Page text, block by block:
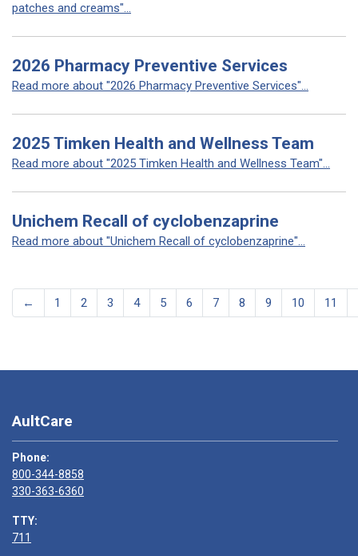
patches and creams"...
2026 Pharmacy Preventive Services
Read more about "2026 Pharmacy Preventive Services"...
2025 Timken Health and Wellness Team
Read more about "2025 Timken Health and Wellness Team"...
Unichem Recall of cyclobenzaprine
Read more about "Unichem Recall of cyclobenzaprine"...
← 1 2 3 4 5 6 7 8 9 10 11
AultCare
Phone:
800-344-8858
330-363-6360
TTY:
711